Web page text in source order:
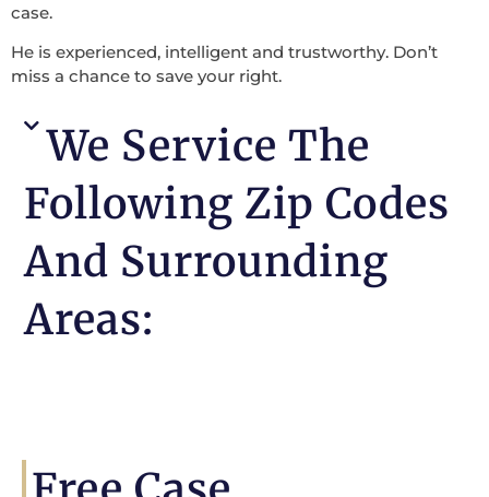
case.
He is experienced, intelligent and trustworthy. Don’t
miss a chance to save your right.
We Service The
Following Zip Codes
And Surrounding
Areas: